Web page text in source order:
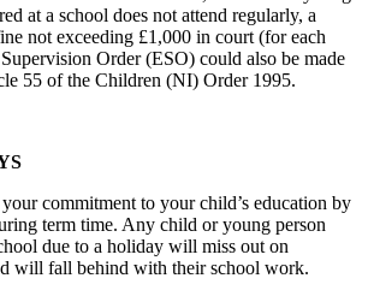
at a school does not attend regularly, a
not exceeding £1,000 in court (for each
Order (ESO) could also be made
55 of the Children (NI) Order 1995.
commitment to your child’s education by
term time. Any child or young person
due to a holiday will miss out on
will fall behind with their school work.